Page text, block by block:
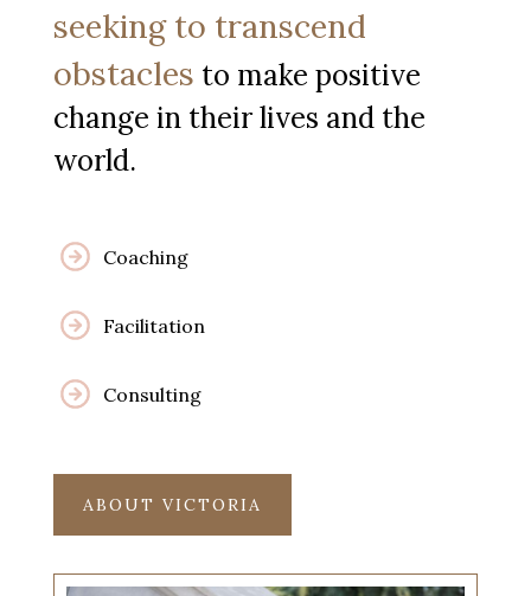
seeking to transcend
obstacles to make positive
change in their lives and the
world.
Coaching
Facilitation
Consulting
ABOUT VICTORIA